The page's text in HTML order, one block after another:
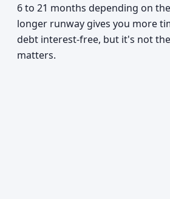
6 to 21 months depending on
longer runway gives you more
debt interest-free, but it's not
matters.